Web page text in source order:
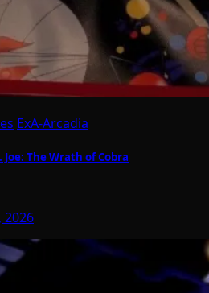
ExA-Arcadia
The Wrath of Cobra
2026